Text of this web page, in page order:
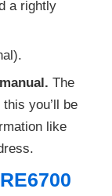
a rightly
The
you’ll be
like